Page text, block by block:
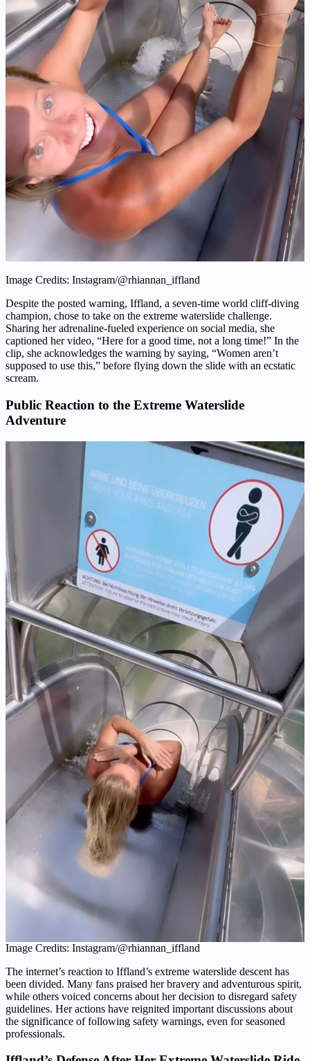
Image Credits: Instagram/@rhiannan_iffland
Despite the posted warning, Iffland, a seven-time world cliff-diving
champion, chose to take on the extreme waterslide challenge.
Sharing her adrenaline-fueled experience on social media, she
captioned her video, “Here for a good time, not a long time!” In the
clip, she acknowledges the warning by saying, “Women aren’t
supposed to use this,” before flying down the slide with an ecstatic
scream.
Public Reaction to the Extreme Waterslide
Adventure
Image Credits: Instagram/@rhiannan_iffland
The internet’s reaction to Iffland’s extreme waterslide descent has
been divided. Many fans praised her bravery and adventurous spirit,
while others voiced concerns about her decision to disregard safety
guidelines. Her actions have reignited important discussions about
the significance of following safety warnings, even for seasoned
professionals.